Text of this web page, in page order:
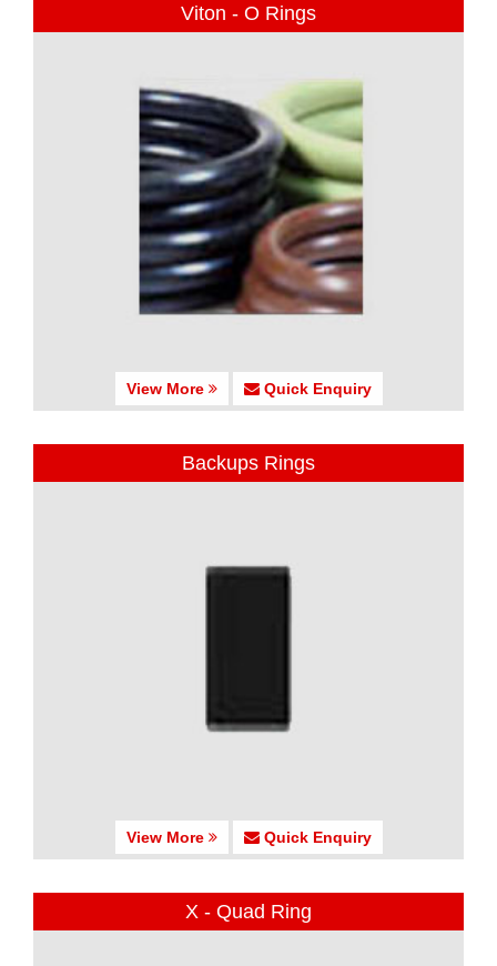
Viton - O Rings
View More Quick Enquiry
Backups Rings
View More Quick Enquiry
X - Quad Ring